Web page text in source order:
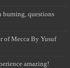
burning, questions
of Mecca By Yusuf
amazing!